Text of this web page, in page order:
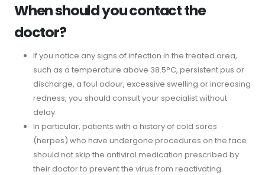
When should you contact the
doctor?
If you notice any signs of infection in the treated area,
such as a temperature above 38.5°C, persistent pus or
discharge, a foul odour, excessive swelling or increasing
redness, you should consult your specialist without
delay.
In particular, patients with a history of cold sores
(herpes) who have undergone procedures on the face
should not skip the antiviral medication prescribed by
their doctor to prevent the virus from reactivating.